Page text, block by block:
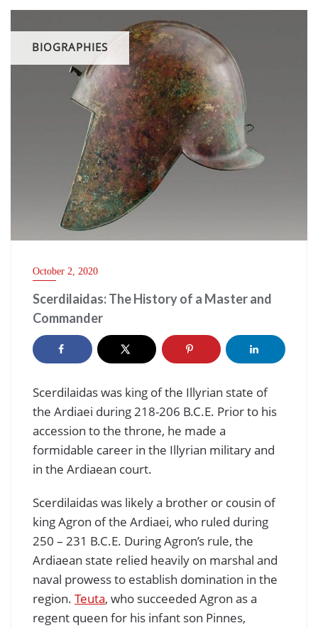
BIOGRAPHIES
October 2, 2020
Scerdilaidas: The History of a Master and
Commander
Scerdilaidas was king of the Illyrian state of
the Ardiaei during 218-206 B.C.E. Prior to his
accession to the throne, he made a
formidable career in the Illyrian military and
in the Ardiaean court.
Scerdilaidas was likely a brother or cousin of
king Agron of the Ardiaei, who ruled during
250 – 231 B.C.E. During Agron’s rule, the
Ardiaean state relied heavily on marshal and
naval prowess to establish domination in the
region. Teuta, who succeeded Agron as a
regent queen for his infant son Pinnes,